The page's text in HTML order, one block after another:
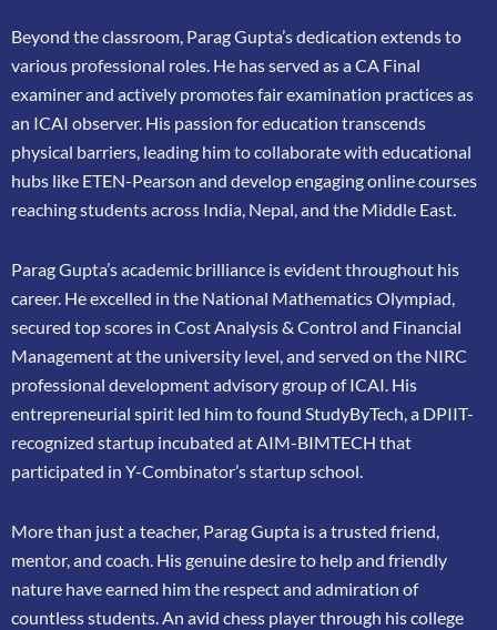
Beyond the classroom, Parag Gupta’s dedication extends to
various professional roles. He hasserved as a CA Final
examiner and actively promotes fair examination practices as
an ICAI observer. His passion for education transcends
physical barriers, leading him to collaboratewith educational
hubs like ETEN-Pearson and develop engaging online courses
reachingstudents across India, Nepal, and the Middle East.
Parag Gupta’s academic brilliance is evident throughout his
career. He excelled in the National Mathematics Olympiad,
secured top scores in Cost Analysis & Control and Financial
Management at the university level, and served on the NIRC
professional development advisory group of ICAI. His
entrepreneurial spirit led him to found StudyByTech, a DPIIT-
recognized startup incubated at AIM-BIMTECH that
participated in Y-Combinator’s startup school.
More than just a teacher, Parag Gupta is a trusted friend,
mentor, and coach. His genuinedesire to help and friendly
nature have earned him the respect and admiration of
countlessstudents. An avid chess player through his college